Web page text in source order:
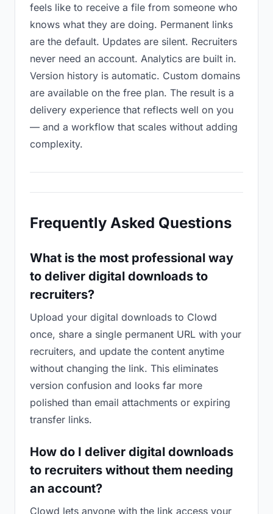
feels like to receive a file from someone who
knows what they are doing. Permanent links
are the default. Updates are silent. Recruiters
never need an account. Analytics are built in.
Version history is automatic. Custom domains
are available on the free plan. The result is a
delivery experience that reflects well on you
— and a workflow that scales without adding
complexity.
Frequently Asked Questions
What is the most professional way
to deliver digital downloads to
recruiters?
Upload your digital downloads to Clowd
once, share a single permanent URL with your
recruiters, and update the content anytime
without changing the link. This eliminates
version confusion and looks far more
polished than email attachments or expiring
transfer links.
How do I deliver digital downloads
to recruiters without them needing
an account?
Clowd lets anyone with the link access your